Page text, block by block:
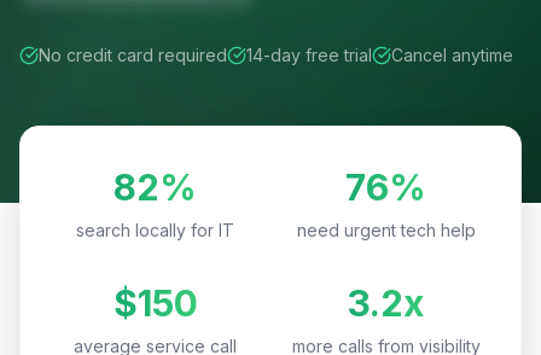
No credit card required 14-day free trial Cancel anytime
82%
search locally for IT
76%
need urgent tech help
$150
average service call
3.2x
more calls from visibility